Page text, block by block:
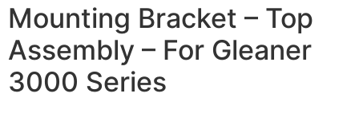
Mounting Bracket – Top
Assembly – For Gleaner
3000 Series